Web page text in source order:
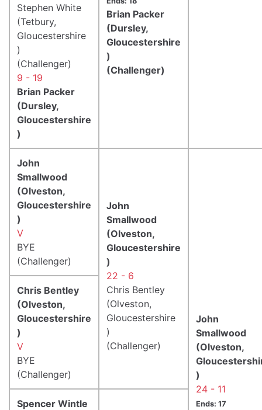
Brian Packer
(Dursley,
Gloucestershire
)
(Challenger)
Stephen White
(Tetbury,
Gloucestershire
)
(Challenger)
9 - 19
Brian Packer
(Dursley,
Gloucestershire
)
John
Smallwood
(Olveston,
Gloucestershire
)
V
BYE
(Challenger)
John
Smallwood
(Olveston,
Gloucestershire
)
22 - 6
Chris Bentley
(Olveston,
Gloucestershire
)
(Challenger)
John
Smallwood
(Olveston,
)
24 - 11
Ends: 17
Chris Bentley
(Olveston,
Gloucestershire
)
V
BYE
(Challenger)
Spencer Wintle